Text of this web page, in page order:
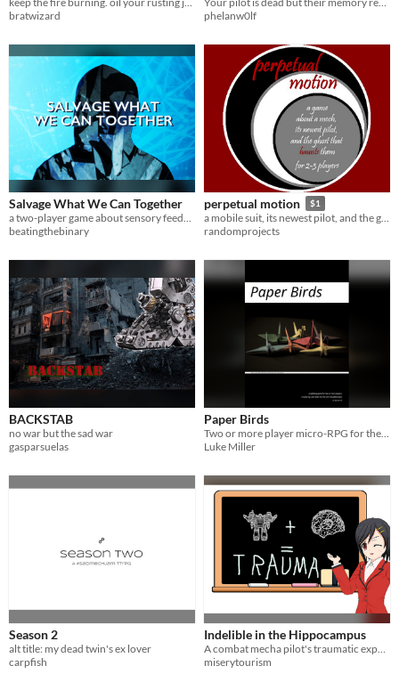
bratwizard
phelanw0lf
Salvage What We Can Together
beatingthebinary
perpetual motion $1
a mobile suit, its newest pilot, and the ghost that haunts them
randomprojects
BACKSTAB
no war but the sad war
gasparsuelas
Paper Birds
Two or more player micro-RPG for the #SadMechJam
Luke Miller
Season 2
alt title: my dead twin's ex lover
carpfish
Indelible in the Hippocampus
A combat mecha pilot's traumatic experience causes them to travel through time.
miserytourism